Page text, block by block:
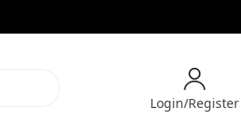
Login/Register